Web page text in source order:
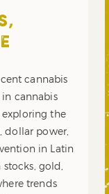
cannabis
cannabis
exploring the
dollar power,
in Latin
gold,
trends